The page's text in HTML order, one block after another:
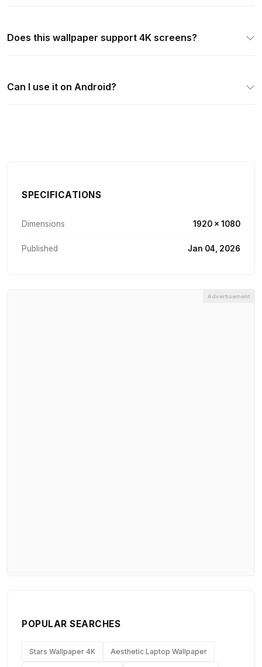
Does this wallpaper support 4K screens?
Can I use it on Android?
SPECIFICATIONS
Dimensions 1920 × 1080
Published Jan 04, 2026
Advertisement
POPULAR SEARCHES
Stars Wallpaper 4K Aesthetic Laptop Wallpaper